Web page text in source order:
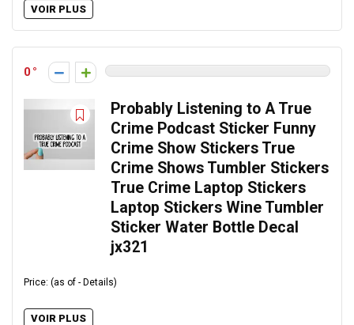
VOIR PLUS
0
Probably Listening to A True
Crime Podcast Sticker Funny
Crime Show Stickers True
Crime Shows Tumbler Stickers
True Crime Laptop Stickers
Laptop Stickers Wine Tumbler
Sticker Water Bottle Decal
jx321
Price: (as of - Details)
VOIR PLUS